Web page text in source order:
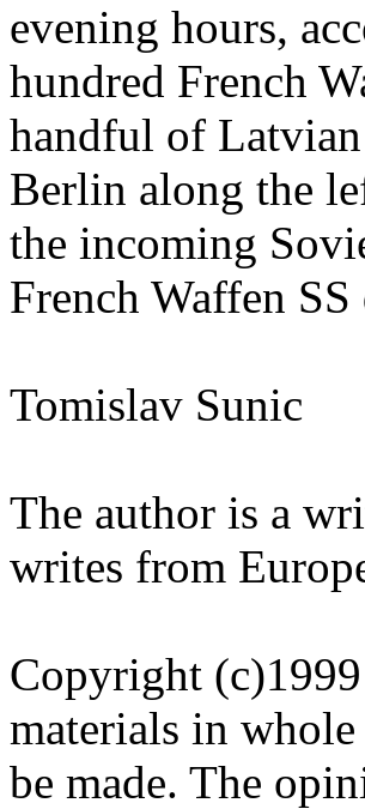
evening hours,
hundred French
handful of Latvian
Berlin along the
the incoming
French Waffen
Tomislav Sunic
The author is a
writes from
Copyright
materials in
be made. The